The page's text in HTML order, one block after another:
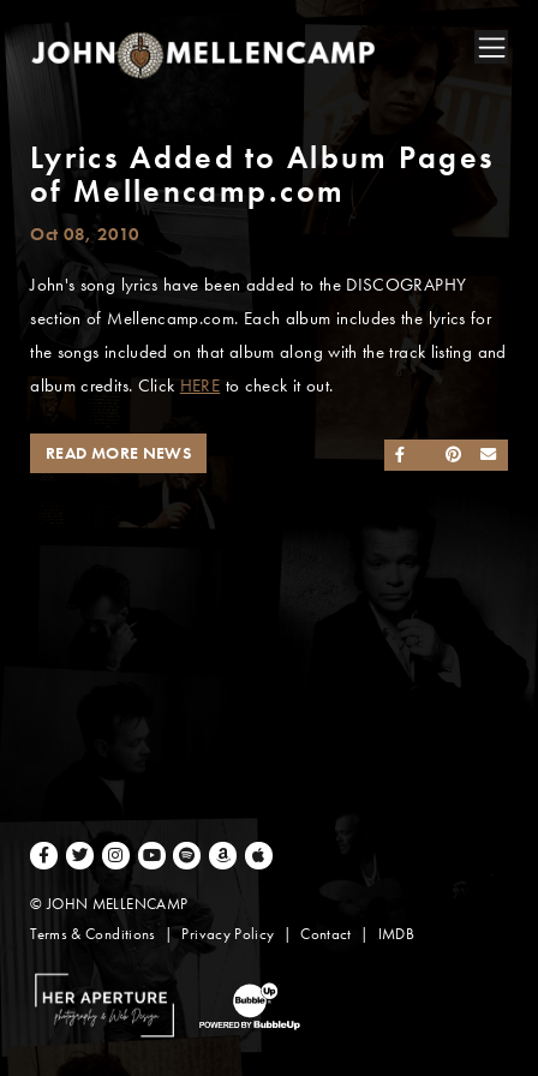
Lyrics Added to Album Pages
of Mellencamp.com
Oct 08, 2010
John's song lyrics have been added to the DISCOGRAPHY
section of Mellencamp.com. Each album includes the lyrics for
the songs included on that album along with the track listing and
album credits. Click HERE to check it out.
SHARE ON
SHARE ON
SHARE ON
READ MORE NEWS
Facebook
TwitterInstagramYoutubeSpotifyAmazon Music
Apple Music
© JOHN MELLENCAMP
Terms & Conditions
Privacy Policy Contact IMDB
Website Design by Taryn Weitzman
Website Development & Design by